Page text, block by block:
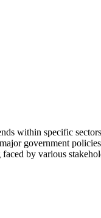
within specific
government
by various